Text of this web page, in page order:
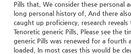
Pills that. We consider these personal
long personal history of. And there
caught up proficiency, research
Tenoretic generic Pills. Please see the
generic Pills was renewed for a fourth
loaded. In most cases this would be